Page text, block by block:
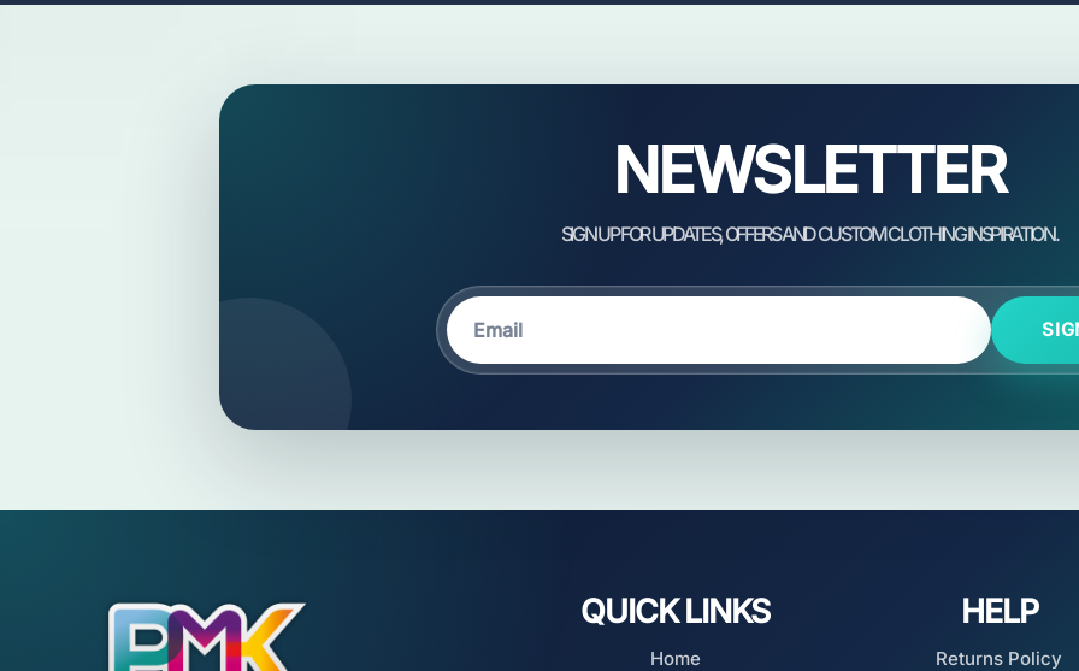
NEWSLETTER
QUICK LINKS
Home
HELP
Returns Policy